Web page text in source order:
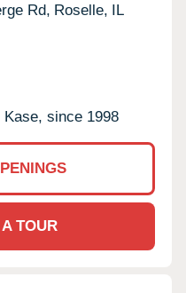
Rd, Roselle, IL
Kase, since 1998
TOUR